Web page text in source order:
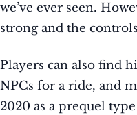
we’ve ever seen.
strong and the
Players can also find
NPCs for a ride, and
2020 as a prequel